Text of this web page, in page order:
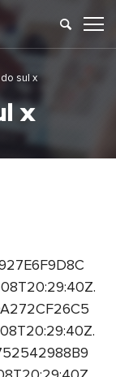
sul x
x
08T20:29:40Z.